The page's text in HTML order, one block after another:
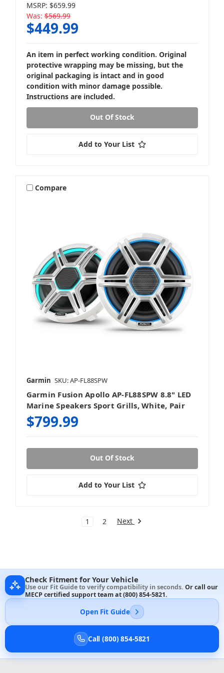
MSRP: $659.99
Was: $569.99
$449.99
An item in perfect working condition. Original
protective wrapping may be missing, but the
original packaging is intact and in good
condition with minor damage possible.
Instructions are included.
Out Of Stock
Add to Your List
Compare
Garmin SKU: AP-FL88SPW
Garmin Fusion Apollo AP-FL88SPW 8.8" LED
Marine Speakers Sport Grills, White, Pair
$799.99
Out Of Stock
Add to Your List
1 2 Next
Check Fitment for Your Vehicle
Use our Fit Guide to verify compatibility in seconds. Or call our
MECP certified support team at(800) 854-5821.
Open Fit Guide
Call (800) 854-5821